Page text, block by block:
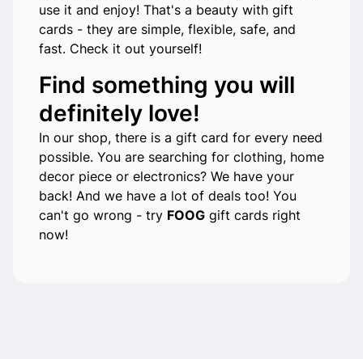
use it and enjoy! That's a beauty with gift
cards - they are simple, flexible, safe, and
fast. Check it out yourself!
Find something you will
definitely love!
In our shop, there is a gift card for every need
possible. You are searching for clothing, home
decor piece or electronics? We have your
back! And we have a lot of deals too! You
can't go wrong - try FOOG gift cards right
now!